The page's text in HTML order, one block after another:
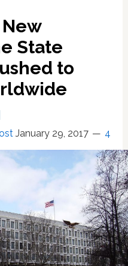
State
to
January 29, 2017 4